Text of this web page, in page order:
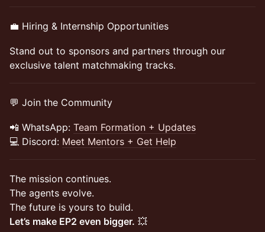
💼 Hiring & Internship Opportunities
Stand out to sponsors and partners through our
exclusive talent matchmaking tracks.
💬 Join the Community
📲 WhatsApp: Team Formation + Updates
💻 Discord: Meet Mentors + Get Help
The mission continues.
The agents evolve.
The future is yours to build.
Let’s make EP2 even bigger. 💥